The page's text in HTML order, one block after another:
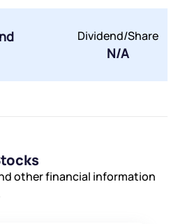
Dividend/Share
N/A
other financial information